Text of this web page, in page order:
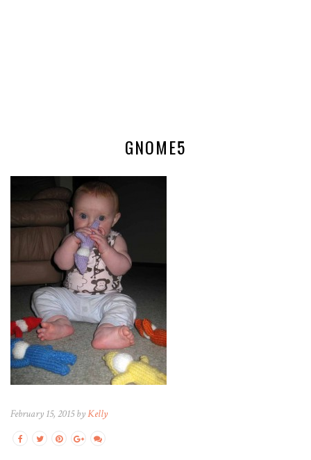
GNOME5
February 15, 2015 byKelly